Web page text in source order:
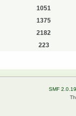
1051
1375
2182
223
SMF 2.0.19